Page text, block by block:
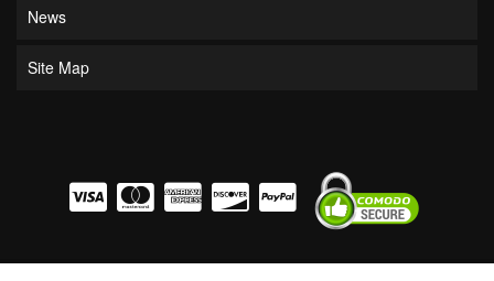
News
Site Map